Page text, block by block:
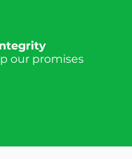
our promises